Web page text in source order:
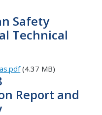
Safety
Technical
(4.37 MB)
Report and